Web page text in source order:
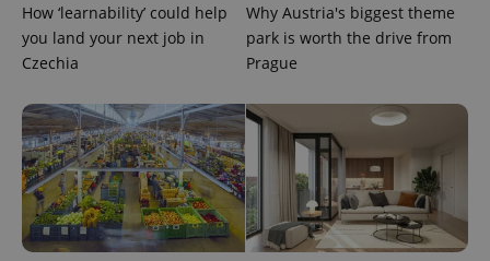
How ‘learnability’ could help
you land your next job in
Czechia
Why Austria's biggest theme
park is worth the drive from
Prague
expss .www.expats.cz